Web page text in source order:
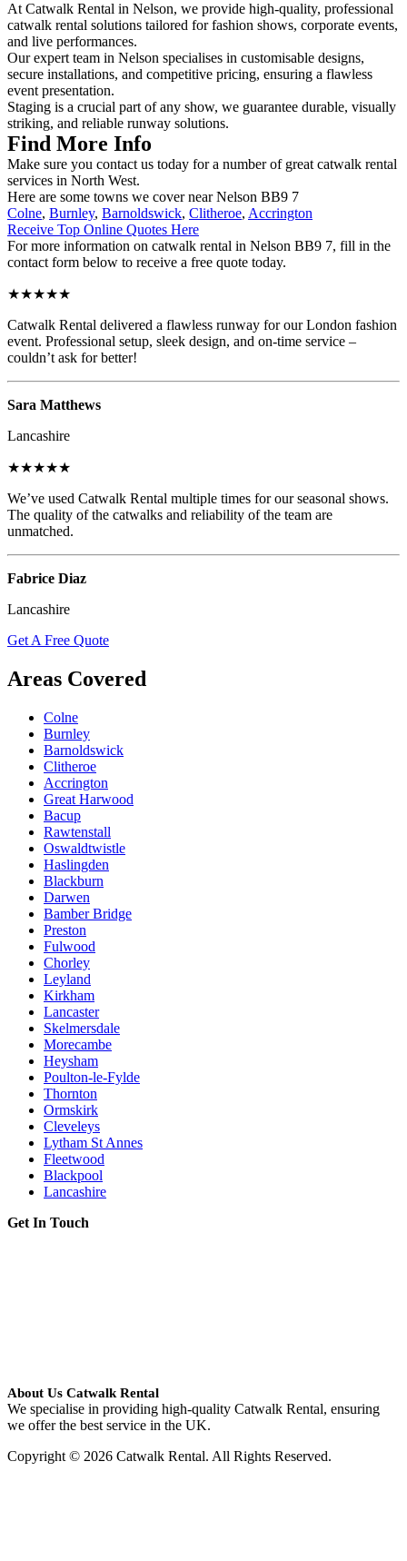
At Catwalk Rental in Nelson, we provide high-quality, professional
catwalk rental solutions tailored for fashion shows, corporate events,
and live performances.
Our expert team in Nelson specialises in customisable designs,
secure installations, and competitive pricing, ensuring a flawless
event presentation.
Staging is a crucial part of any show, we guarantee durable, visually
striking, and reliable runway solutions.
Find More Info
Make sure you contact us today for a number of great catwalk rental
services in North West.
Here are some towns we cover near Nelson BB9 7
Colne, Burnley, Barnoldswick, Clitheroe, Accrington
Receive Top Online Quotes Here
For more information on catwalk rental in Nelson BB9 7, fill in the
contact form below to receive a free quote today.
★★★★★
Catwalk Rental delivered a flawless runway for our London fashion
event. Professional setup, sleek design, and on-time service –
couldn’t ask for better!
Sara Matthews
Lancashire
★★★★★
We’ve used Catwalk Rental multiple times for our seasonal shows.
The quality of the catwalks and reliability of the team are
unmatched.
Fabrice Diaz
Lancashire
Get A Free Quote
Areas Covered
Colne
Burnley
Barnoldswick
Clitheroe
Accrington
Great Harwood
Bacup
Rawtenstall
Oswaldtwistle
Haslingden
Blackburn
Darwen
Bamber Bridge
Preston
Fulwood
Chorley
Leyland
Kirkham
Lancaster
Skelmersdale
Morecambe
Heysham
Poulton-le-Fylde
Thornton
Ormskirk
Cleveleys
Lytham St Annes
Fleetwood
Blackpool
Lancashire
Get In Touch
About Us Catwalk Rental
We specialise in providing high-quality Catwalk Rental, ensuring
we offer the best service in the UK.
Copyright © 2026 Catwalk Rental. All Rights Reserved.